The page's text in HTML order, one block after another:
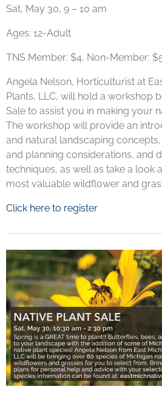
Sat, May 30, 9 – 10 am
Ages: 12-Adult
TNS Member: $4, Non-Member:
Angela Nelson, Horticulturist at
Plants, LLC, will hold a workshop
Sale to assist you in making your
The workshop will provide an
and natural landscaping
and planning considerations, and
techniques, as well as take a look
most valuable wildflower and
Click here to register